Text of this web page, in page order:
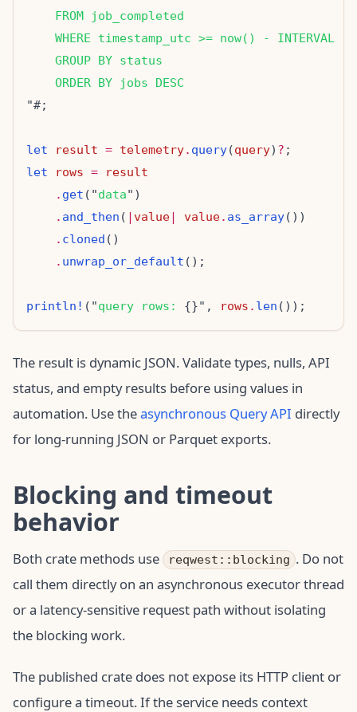
    FROM job_completed
WHERE timestamp_utc >= now() - INTERVAL
    GROUP BY status
    ORDER BY jobs DESC
let result = telemetry. query(query) ?
let
rows =
result
. get ("data
. and_then ( | value| value. as_array
. cloned
. unwrap_or_default
println! ("query rows: {}", rows . len
The result is dynamic JSON. Validate types, nulls, API
status, and empty results before using values in
automation. Use theasynchronous Query API directly
for long-running JSON or Parquet exports.
Blocking and timeout
behavior
Both crate methods use reqwest::blocking . Do not
call them directly on an asynchronous executor thread
or a latency-sensitive request path without isolating
the blocking work.
The published crate does not expose its HTTP client or
configure a timeout. If the service needs context